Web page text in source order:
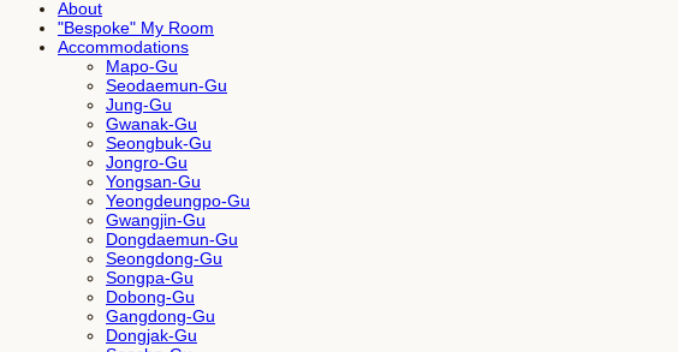
About
"Bespoke" My Room
Accommodations
Mapo-Gu
Seodaemun-Gu
Jung-Gu
Gwanak-Gu
Seongbuk-Gu
Jongro-Gu
Yongsan-Gu
Yeongdeungpo-Gu
Gwangjin-Gu
Dongdaemun-Gu
Seongdong-Gu
Songpa-Gu
Dobong-Gu
Gangdong-Gu
Dongjak-Gu